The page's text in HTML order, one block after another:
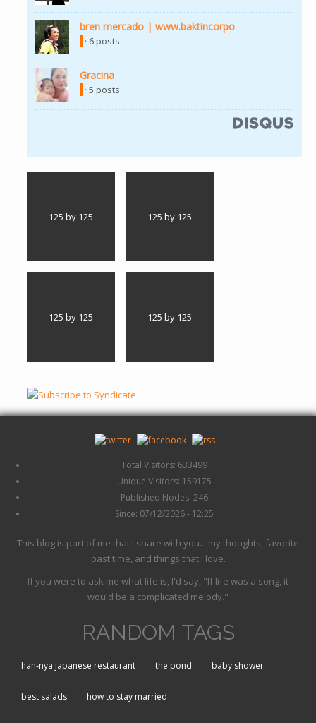
bren mercado | www.baktincorpo
· 6 posts
Gracina
· 5 posts
125 by 125 125 by 125
125 by 125 125 by 125
Total Visitors: 633499
Unique Visitors: 159175
Published Nodes: 246
Since: 07/12/2026 - 12:25
This blog is part of me that I share with you... my thoughts, favorite
past time, and things that I love.
If you were to ask me what life is, I'd say, "If life was a song, it
would be a complicated melody."
RANDOM TAGS
han-nya japanese restaurant the pond baby shower
best salads how to stay married